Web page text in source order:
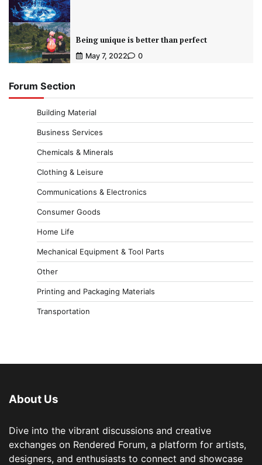
Being unique is better than perfect
May 7, 2022 0
Forum Section
Building Material
Business Services
Chemicals & Minerals
Clothing & Leisure
Communications & Electronics
Consumer Goods
Home Life
Mechanical Equipment & Tool Parts
Other
Printing and Packaging Materials
Transportation
About Us
Dive into the vibrant discussions and creative
exchanges on Rendered Forum, a platform for artists,
designers, and enthusiasts to connect and showcase